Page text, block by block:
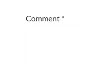
Comment *